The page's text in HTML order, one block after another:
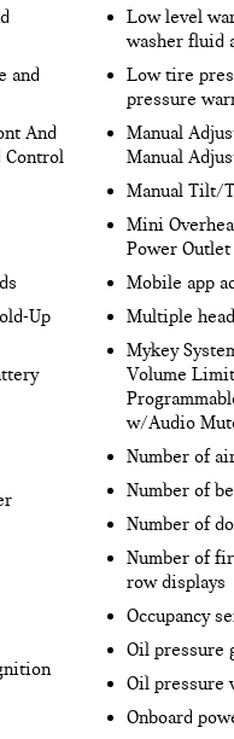
and
And
Control
Up
Low level
washer fluid
Low tire
pressure
Manual
Manual
Manual Tilt/
Mini
Power Outlet
Mobile app
Multiple
Mykey
Volume
w/Audio
Number of
Number of
Number of
Number of
row displays
Occupancy
Oil pressure
Oil pressure
Onboard